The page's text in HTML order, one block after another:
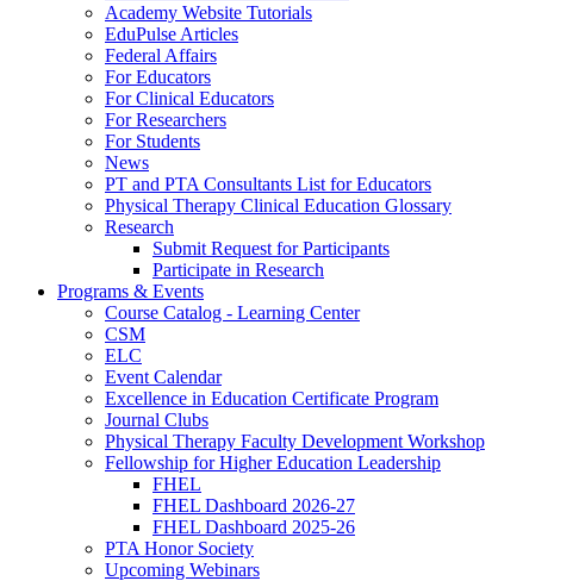
Academy Website Tutorials
EduPulse Articles
Federal Affairs
For Educators
For Clinical Educators
For Researchers
For Students
News
PT and PTA Consultants List for Educators
Physical Therapy Clinical Education Glossary
Research
Submit Request for Participants
Participate in Research
Programs & Events
Course Catalog - Learning Center
CSM
ELC
Event Calendar
Excellence in Education Certificate Program
Journal Clubs
Physical Therapy Faculty Development Workshop
Fellowship for Higher Education Leadership
FHEL
FHEL Dashboard 2026-27
FHEL Dashboard 2025-26
PTA Honor Society
Upcoming Webinars